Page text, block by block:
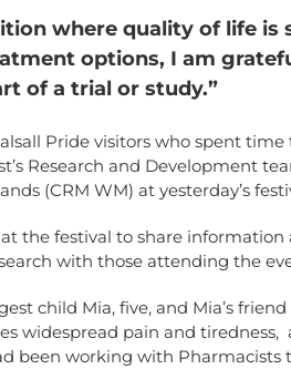
where quality of life is
options, I am
of a trial or study.”
Pride visitors who spent time
Research and Development
(CRM WM) at yesterday’s
the festival to share information
with those attending the
child Mia, five, and Mia’s friend
widespread pain and tiredness,
been working with Pharmacists